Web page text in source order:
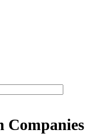
Companies